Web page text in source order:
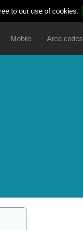
to our use of cookies.
Mobile Area codes